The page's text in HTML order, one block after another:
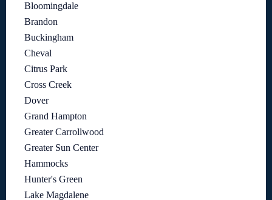
Bloomingdale
Brandon
Buckingham
Cheval
Citrus Park
Cross Creek
Dover
Grand Hampton
Greater Carrollwood
Greater Sun Center
Hammocks
Hunter's Green
Lake Magdalene